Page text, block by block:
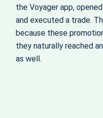
the Voyager app,
and executed a trade.
because these
they naturally reached
as well.